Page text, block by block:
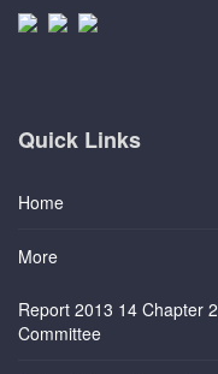
Quick Links
Home
More
Report 2013 14 Chapter
Committee